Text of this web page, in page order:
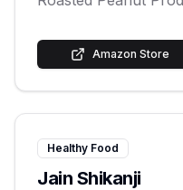
Amazon Store
Healthy Food
Jain Shikanji